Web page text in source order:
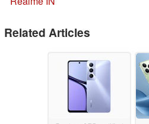
Related Articles